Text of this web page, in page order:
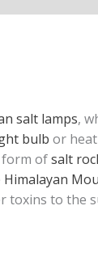
salt lamps,
bulb or
form ofsalt
Himalayan
to the